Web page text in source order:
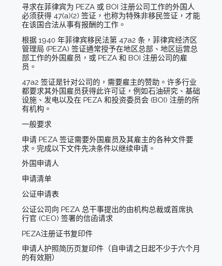
寻求在菲律宾为 PEZA 或 BOI 注册公司工作的外国人
必须获得 47(a)(2) 签证，也称为特殊非移民签证，才能
在该国合法从事有报酬的工作。
根据 1940 年菲律宾移民法第 47a2 条，菲律宾经济区
管理局 (PEZA) 签证通常授予在地区总部、地区运营总
部工作的外国雇员，或 PEZA 和 BOI 注册公司的雇
员。
47a2 签证是针对公司的，需要雇主的赞助。许多行业
都要求其外国雇员获得此许可证，例如石油研究、基础
设施、发电以及在 PEZA 和投资委员会 (BOI) 注册的所
有机构。
一般要求
申请 PEZA 签证需要外国雇员及其雇主的各种文件要
求。完成以下文件先决条件以继续申请。
外国申请人
申请清单
公证申请表
公证公司向 PEZA 总干事提出的由机构总裁或首席执
行官 (CEO) 签署的信函请求
PEZA注册证书复印件
申请人护照简历页复印件（自申请之日起不少于六个月
的有效期）